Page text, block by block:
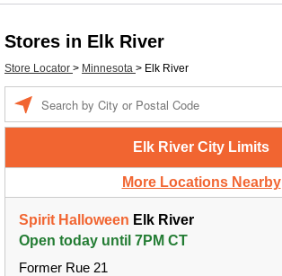
Stores in Elk River
Store Locator > Minnesota > Elk River
Elk River City Limits
More Locations Nearby
Spirit Halloween Elk River
Open today until 7PM CT
Former Rue 21